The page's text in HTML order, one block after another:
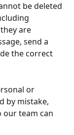
be deleted
are
send a
the correct
or
by mistake,
our team can